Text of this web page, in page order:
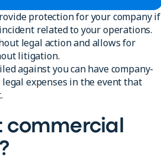
protection for your company if
related to your operations.
legal action and allows for
litigation.
against you can have company-
expenses in the event that